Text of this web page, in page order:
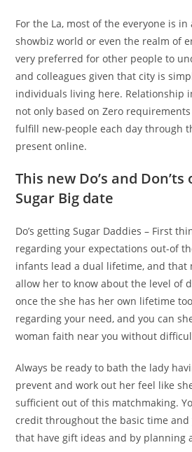
For the La, most of the everyone is
showbiz world or even the realm of
very preferred for other people to
and colleagues given that city is
individuals living here. Relationship
not only based on Zero requirements
fulfill new-people each day through
present online.
This new Do’s and
Sugar Big date
Do’s getting Sugar Daddies – First
regarding your expectations out-of
infants lead a dual lifetime, and that
allow her to know about the level of
once the she has her own lifetime
regarding your need, and you can
woman faith near you without
Always be ready to bath the lady
prevent and work out her feel like
sufficient out of this matchmaking.
credit throughout the basic time and
that have gift ideas and by planning